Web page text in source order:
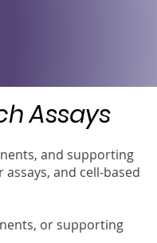
Assays
and supporting
and cell-based
or supporting